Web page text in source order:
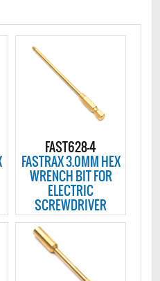
FAST628-4
FASTRAX 3.0MM HEX
WRENCH BIT FOR
ELECTRIC
SCREWDRIVER